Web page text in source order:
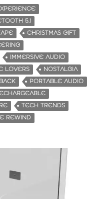
5.1
CHRISTMAS GIFT
IMMERSIVE AUDIO
LOVERS
NOSTALGIA
PORTABLE AUDIO
TECH TRENDS
REWIND